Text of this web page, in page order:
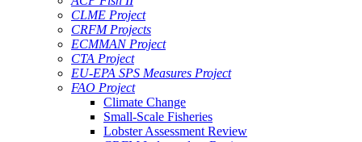
CLME Project
CRFM Projects
ECMMAN Project
CTA Project
EU-EPA SPS Measures Project
FAO Project
Climate Change
Small-Scale Fisheries
Lobster Assessment Review